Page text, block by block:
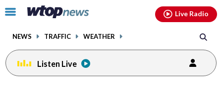
Click
toggle
menu.
NEWS TRAFFIC WEATHER
Live Radio
Listen Live
facebookinstagram youtubethreads